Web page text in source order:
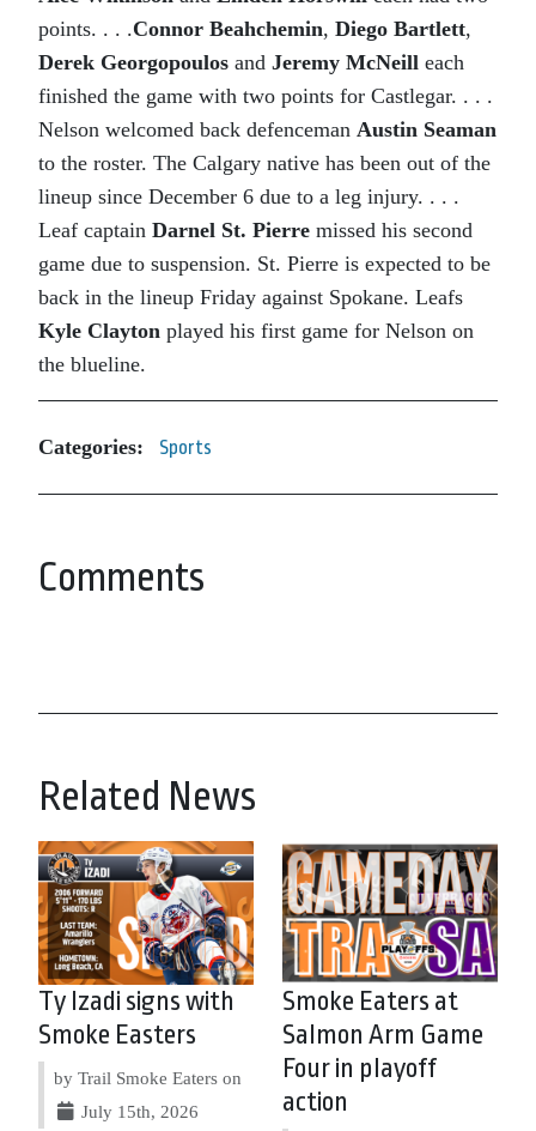
points. . . .Connor Beahchemin, Diego Bartlett,
Derek Georgopoulos and Jeremy McNeill each
finished the game with two points for Castlegar. . . .
Nelson welcomed back defenceman Austin Seaman
to the roster. The Calgary native has been out of the
lineup since December 6 due to a leg injury. . . .
Leaf captain Darnel St. Pierre missed his second
game due to suspension. St. Pierre is expected to be
back in the lineup Friday against Spokane. Leafs
Kyle Clayton played his first game for Nelson on
the blueline.
Categories: Sports
Comments
Related News
Ty Izadi signs with
Smoke Easters
by Trail Smoke Eaters on
July 15th, 2026
Smoke Eaters at
Salmon Arm Game
Four in playoff
action